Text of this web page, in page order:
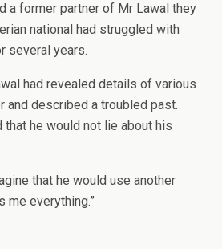
a former partner of Mr Lawal they
national had struggled with
several years.
had revealed details of various
and described a troubled past.
he would not lie about his
that he would use another
me everything.”